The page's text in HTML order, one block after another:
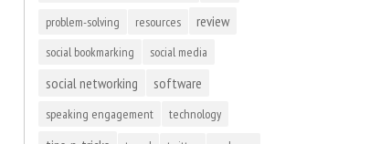
problem-solving
resources review
social bookmarking social media
social networking software
speaking engagement technology